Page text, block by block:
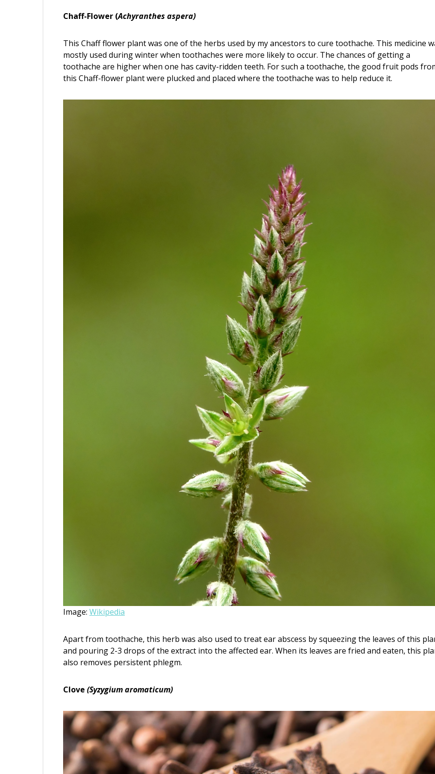
Chaff-Flower (Achyranthes aspera)
This Chaff flower plant was one of the herbs used by my ancestors to cure toothache. This medicine
mostly used during winter when toothaches were more likely to occur. The chances of getting a
toothache are higher when one has cavity-ridden teeth. For such a toothache, the good fruit pods
this Chaff-flower plant were plucked and placed where the toothache was to help reduce it.
Image: Wikipedia
Apart from toothache, this herb was also used to treat ear abscess by squeezing the leaves of this
and pouring 2-3 drops of the extract into the affected ear. When its leaves are fried and eaten, this
also removes persistent phlegm.
Clove (Syzygium aromaticum)